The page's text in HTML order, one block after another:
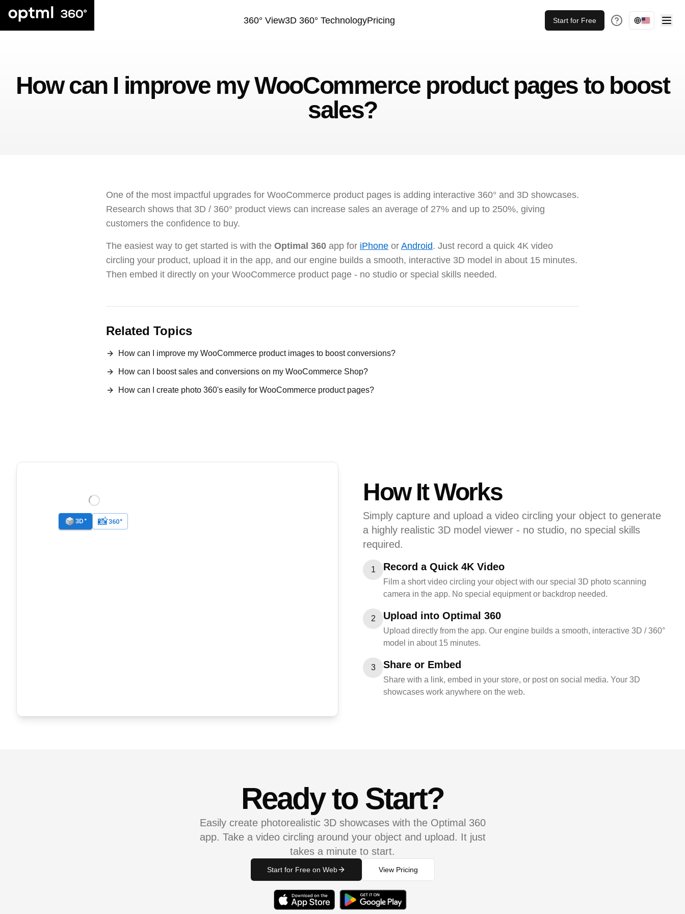
360° View3D 360° TechnologyPricing Start for Free
How can I improve my WooCommerce product pages to boost
sales?
One of the most impactful upgrades for WooCommerce product pages is adding interactive 360° and 3D showcases.
Research shows that 3D / 360° product views can increase sales an average of 27% and up to 250%, giving
customers the confidence to buy.
The easiest way to get started is with the Optimal 360 app for iPhone or Android. Just record a quick 4K video
circling your product, upload it in the app, and our engine builds a smooth, interactive 3D model in about 15 minutes.
Then embed it directly on your WooCommerce product page - no studio or special skills needed.
Related Topics
How can I improve my WooCommerce product images to boost conversions?
How can I boost sales and conversions on my WooCommerce Shop?
How can I create photo 360's easily for WooCommerce product pages?
How It Works
Simply capture and upload a video circling your object to generate
a highly realistic 3D model viewer - no studio, no special skills
required.
1 Record a Quick 4K Video
Film a short video circling your object with our special 3D photo scanning
camera in the app. No special equipment or backdrop needed.
2 Upload into Optimal 360
Upload directly from the app. Our engine builds a smooth, interactive 3D / 360°
model in about 15 minutes.
3 Share or Embed
Share with a link, embed in your store, or post on social media. Your 3D
showcases work anywhere on the web.
Ready to Start?
Easily create photorealistic 3D showcases with the Optimal 360
app. Take a video circling around your object and upload. It just
takes a minute to start.
Start for Free on Web View Pricing